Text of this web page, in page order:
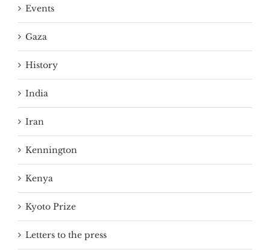
Events
Gaza
History
India
Iran
Kennington
Kenya
Kyoto Prize
Letters to the press